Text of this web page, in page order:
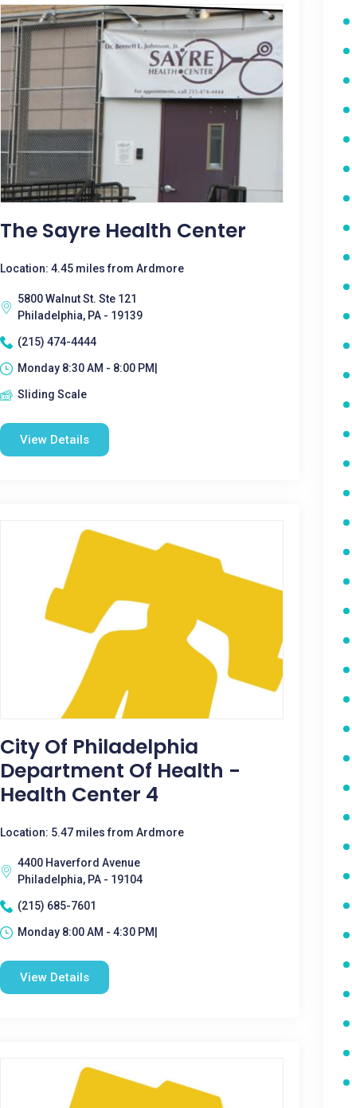
The Sayre Health Center
Location: 4.45 miles from Ardmore
5800 Walnut St. Ste 121
Philadelphia, PA - 19139
(215) 474-4444
Monday 8:30 AM - 8:00 PM|
Sliding Scale
View Details
City Of Philadelphia
Department Of Health -
Health Center 4
Location: 5.47 miles from Ardmore
4400 Haverford Avenue
Philadelphia, PA - 19104
(215) 685-7601
Monday 8:00 AM - 4:30 PM|
View Details